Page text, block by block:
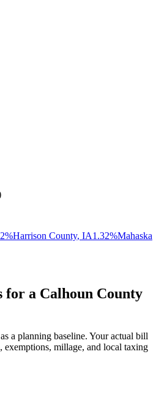
%Harrison County, IA1.32%Mahaska
for a Calhoun County
a planning baseline. Your actual bill
exemptions, millage, and local taxing